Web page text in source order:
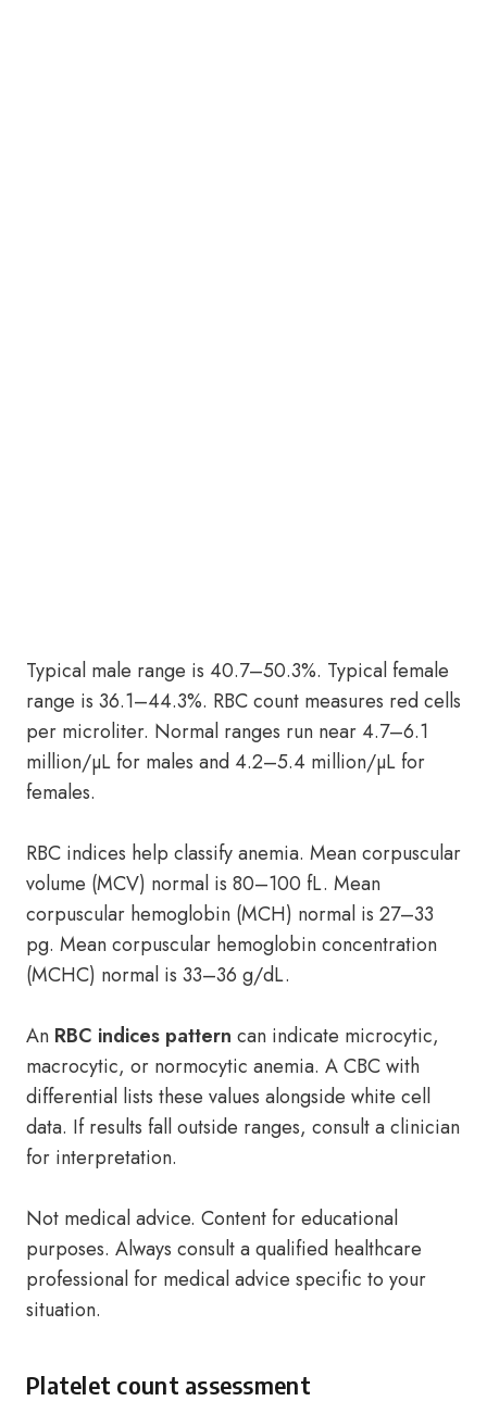
Typical male range is 40.7–50.3%. Typical female
range is 36.1–44.3%. RBC count measures red cells
per microliter. Normal ranges run near 4.7–6.1
million/µL for males and 4.2–5.4 million/µL for
females.
RBC indices help classify anemia. Mean corpuscular
volume (MCV) normal is 80–100 fL. Mean
corpuscular hemoglobin (MCH) normal is 27–33
pg. Mean corpuscular hemoglobin concentration
(MCHC) normal is 33–36 g/dL.
An RBC indices pattern can indicate microcytic,
macrocytic, or normocytic anemia. A CBC with
differential lists these values alongside white cell
data. If results fall outside ranges, consult a clinician
for interpretation.
Not medical advice. Content for educational
purposes. Always consult a qualified healthcare
professional for medical advice specific to your
situation.
Platelet count assessment